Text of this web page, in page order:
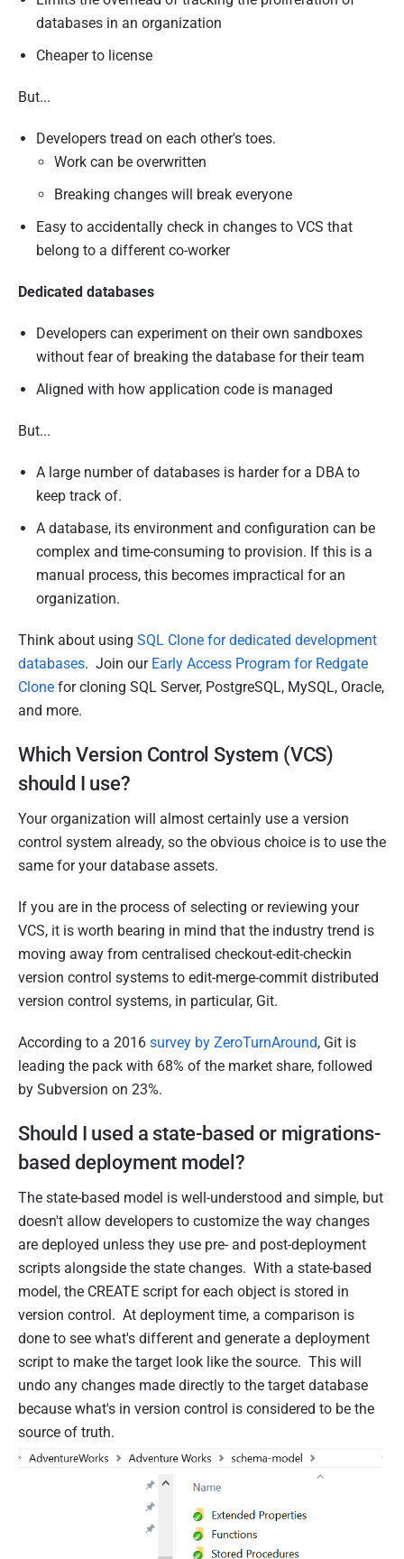
databases in an organization
Cheaper to license
But...
Developers tread on each other's toes.
Work can be overwritten
Breaking changes will break everyone
Easy to accidentally check in changes to VCS that
belong to a different co-worker
Dedicated databases
Developers can experiment on their own sandboxes
without fear of breaking the database for their team
Aligned with how application code is managed
But...
A large number of databases is harder for a DBA to
keep track of.
A database, its environment and configuration can be
complex and time-consuming to provision. If this is a
manual process, this becomes impractical for an
organization.
Think about using SQL Clone for dedicated development
databases. Join our Early Access Program for Redgate
Clone for cloning SQL Server, PostgreSQL, MySQL, Oracle,
and more.
Which Version Control System (VCS)
should I use?
Your organization will almost certainly use a version
control system already, so the obvious choice is to use the
same for your database assets.
If you are in the process of selecting or reviewing your
VCS, it is worth bearing in mind that the industry trend is
moving away from centralised checkout-edit-checkin
version control systems to edit-merge-commit distributed
version control systems, in particular, Git.
According to a 2016 survey by ZeroTurnAround, Git is
leading the pack with 68% of the market share, followed
by Subversion on 23%.
Should I used a state-based or migrations-
based deployment model?
The state-based model is well-understood and simple, but
doesn't allow developers to customize the way changes
are deployed unless they use pre- and post-deployment
scripts alongside the state changes. With a state-based
model, the CREATE script for each object is stored in
version control. At deployment time, a comparison is
done to see what's different and generate a deployment
script to make the target look like the source. This will
undo any changes made directly to the target database
because what's in version control is considered to be the
source of truth.